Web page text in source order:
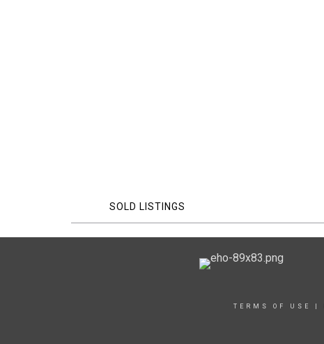
SOLD LISTINGS
TERMS OF USE